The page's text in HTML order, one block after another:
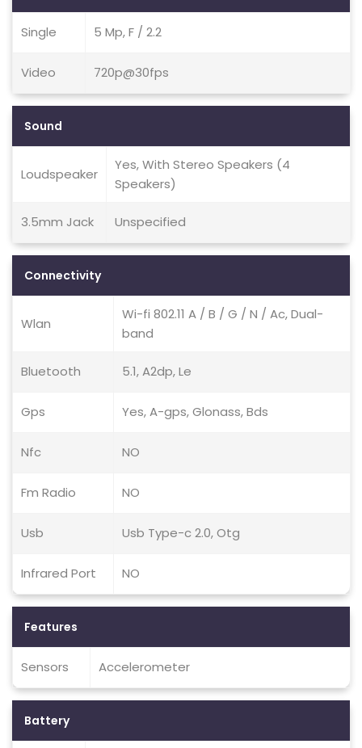
Single 5 Mp, F / 2.2
Video 720p@30fps
Sound
Loudspeaker
Yes, With Stereo Speakers (4
Speakers)
3.5mm Jack Unspecified
Connectivity
Wlan
Wi-fi 802.11 A / B / G / N / Ac, Dual-
band
Bluetooth 5.1, A2dp, Le
Gps Yes, A-gps, Glonass, Bds
Nfc NO
Fm Radio NO
Usb Usb Type-c 2.0, Otg
Infrared Port NO
Features
Sensors Accelerometer
Battery